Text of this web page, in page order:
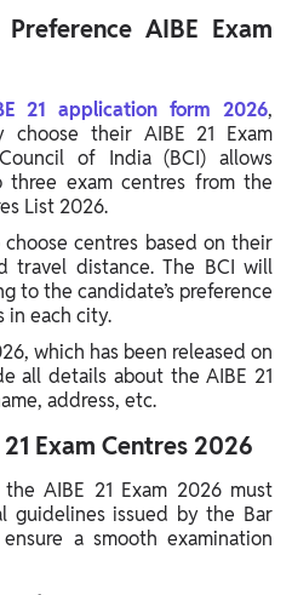
AIBE Exam
21 application form 2026,
choose their AIBE 21 Exam
of India (BCI) allows
exam centres from the
List 2026.
centres based on their
travel distance. The BCI will
to the candidate’s preference
in each city.
which has been released on
all details about the AIBE 21
address, etc.
Exam Centres 2026
AIBE 21 Exam 2026 must
guidelines issued by the Bar
a smooth examination